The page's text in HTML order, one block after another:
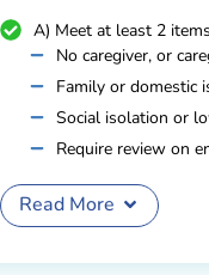
A) Meet at least 2
No caregiver, or
Family or domestic
Social isolation or
Require review on
B) Meet 1 item from
Read More